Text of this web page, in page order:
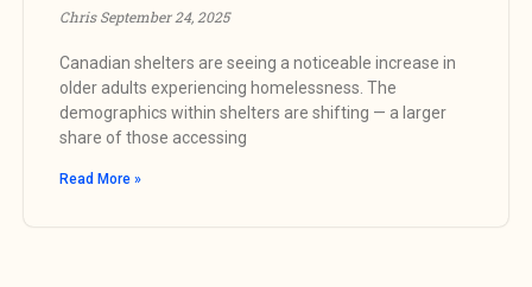
ChrisSeptember 24, 2025
Canadian shelters are seeing a noticeable increase in
older adults experiencing homelessness. The
demographics within shelters are shifting — a larger
share of those accessing
Read More »